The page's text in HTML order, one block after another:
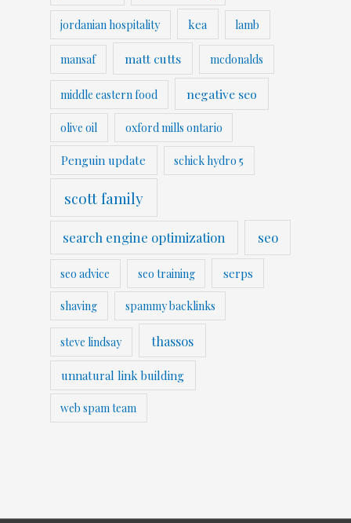
jordanian hospitality kea lamb
mansaf matt cutts mcdonalds
middle eastern food negative seo
olive oil oxford mills ontario
Penguin update schick hydro 5
scott family
search engine optimization seo
seo advice seo training serps
shaving spammy backlinks
steve lindsay thassos
unnatural link building
web spam team